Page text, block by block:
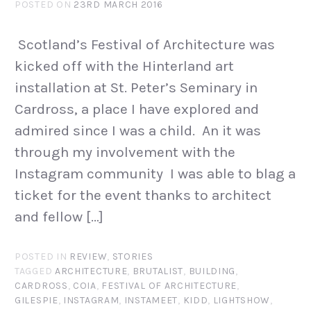
POSTED ON 23RD MARCH 2016
Scotland’s Festival of Architecture was
kicked off with the Hinterland art
installation at St. Peter’s Seminary in
Cardross, a place I have explored and
admired since I was a child. An it was
through my involvement with the
Instagram community I was able to blag a
ticket for the event thanks to architect
and fellow […]
POSTED IN REVIEW, STORIES
TAGGED ARCHITECTURE, BRUTALIST, BUILDING,
CARDROSS, COIA, FESTIVAL OF ARCHITECTURE,
GILESPIE, INSTAGRAM, INSTAMEET, KIDD, LIGHTSHOW,